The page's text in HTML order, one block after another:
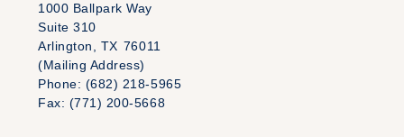
1000 Ballpark Way
Suite 310
Arlington, TX76011
(Mailing Address)
Phone: (682) 218-5965
Fax: (771) 200-5668